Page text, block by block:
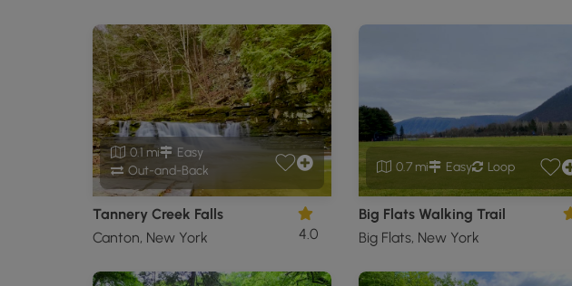
0.1 mi
Easy
Out-and-Back
Tannery Creek Falls
Canton, New York
4.0
0.7 mi Easy Loop
Big Flats Walking Trail
Big Flats, New York